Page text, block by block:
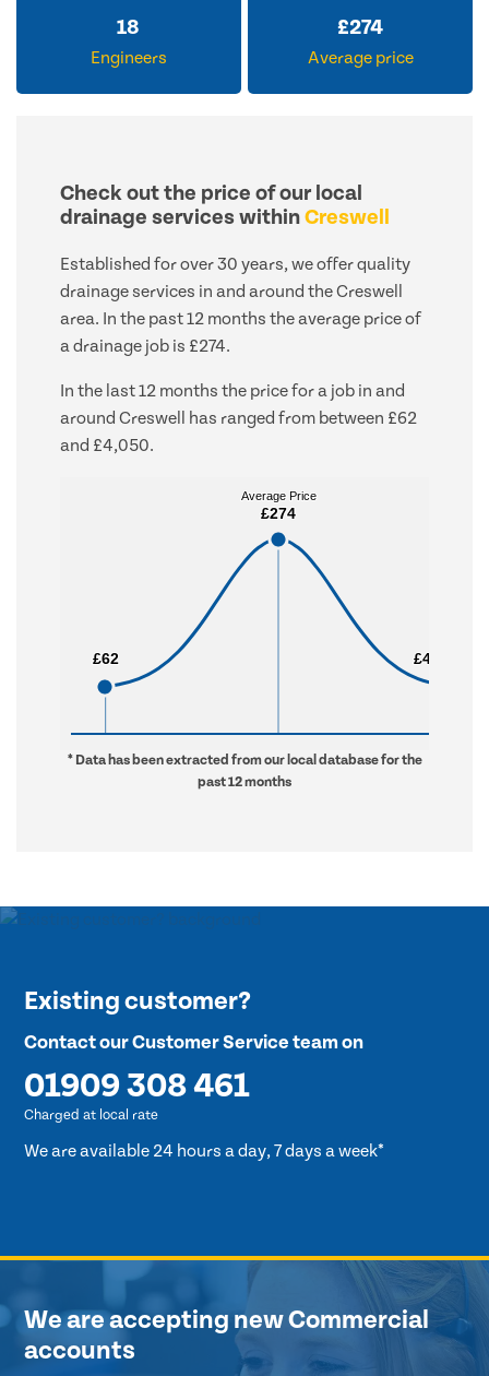
18
Engineers
£274
Average price
Check out the price of our local
drainage services withinCreswell
Established for over 30 years, we offer quality
drainage services in and around the Creswell
area. In the past 12 months the average price of
a drainage job is £274.
In the last 12 months the price for a job in and
around Creswell has ranged from between £62
and £4,050.
£62
£62
Average Price
£274
Average Price
£274
£4,050
£4,050
* Data has been extracted from our local database for the
past 12 months
Existing customer?
Contact our Customer Service team on
01909 308 461
Charged at local rate
We are available 24 hours a day, 7 days a week*
We are accepting new Commercial
accounts